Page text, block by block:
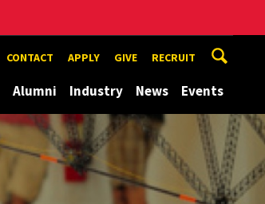
CONTACT APPLY GIVE RECRUIT
Alumni Industry News Events